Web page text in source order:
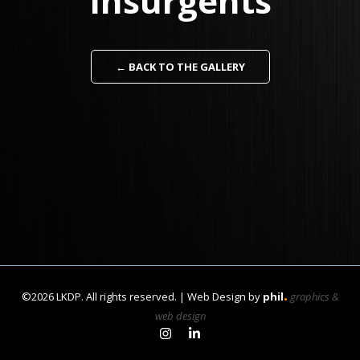
← BACK TO THE GALLERY
©2026 LKDP. All rights reserved. | Web Design by phil. graphics &
web design
Link to Learan Kahanov's